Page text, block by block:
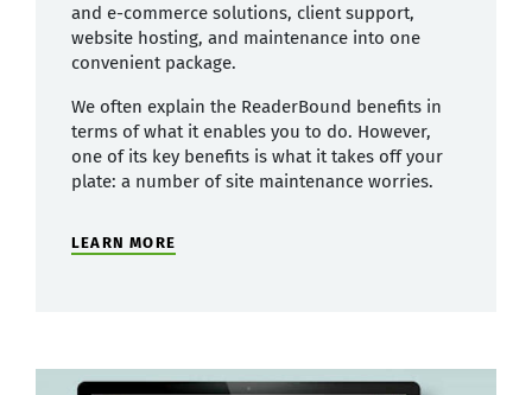
and e-commerce solutions, client support,
website hosting, and maintenance into one
convenient package.
We often explain the ReaderBound benefits in
terms of what it enables you to do. However,
one of its key benefits is what it takes off your
plate: a number of site maintenance worries.
LEARN MORE